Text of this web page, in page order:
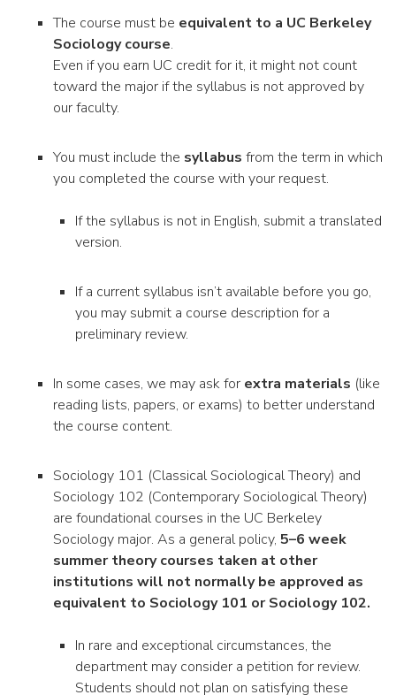
The course must be equivalent to a UC Berkeley
Sociology course.
Even if you earn UC credit for it, it might not count
toward the major if the syllabus is not approved by
our faculty.
You must include the syllabus from the term in which
you completed the course with your request.
If the syllabus is not in English, submit a translated
version.
If a current syllabus isn’t available before you go,
you may submit a course description for a
preliminary review.
In some cases, we may ask for extra materials (like
reading lists, papers, or exams) to better understand
the course content.
Sociology 101 (Classical Sociological Theory) and
Sociology 102 (Contemporary Sociological Theory)
are foundational courses in the UC Berkeley
Sociology major. As a general policy, 5–6 week
summer theory courses taken at other
institutions will not normally be approved as
equivalent to Sociology 101 or Sociology 102.
In rare and exceptional circumstances, the
department may consider a petition for review.
Students should not plan on satisfying these